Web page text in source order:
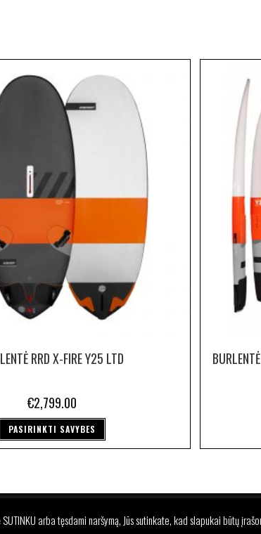
RRD X-FIRE Y25 LTD
€2,799.00
PASIRINKTI SAVYBES
SĄLYGOS PRIVATUMO POLITIKA
arba tęsdami naršymą, Jūs sutinkate, kad slapukai būtų